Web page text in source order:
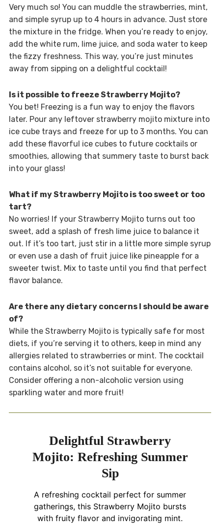
Very much so! You can muddle the strawberries, mint,
and simple syrup up to 4 hours in advance. Just store
the mixture in the fridge. When you’re ready to enjoy,
add the white rum, lime juice, and soda water to keep
the fizzy freshness. This way, you’re just minutes
away from sipping on a delightful cocktail!
Is it possible to freeze Strawberry Mojito?
You bet! Freezing is a fun way to enjoy the flavors
later. Pour any leftover strawberry mojito mixture into
ice cube trays and freeze for up to 3 months. You can
add these flavorful ice cubes to future cocktails or
smoothies, allowing that summery taste to burst back
into your glass!
What if my Strawberry Mojito is too sweet or too
tart?
No worries! If your Strawberry Mojito turns out too
sweet, add a splash of fresh lime juice to balance it
out. If it’s too tart, just stir in a little more simple syrup
or even use a dash of fruit juice like pineapple for a
sweeter twist. Mix to taste until you find that perfect
flavor balance.
Are there any dietary concerns I should be aware
of?
While the Strawberry Mojito is typically safe for most
diets, if you’re serving it to others, keep in mind any
allergies related to strawberries or mint. The cocktail
contains alcohol, so it’s not suitable for everyone.
Consider offering a non-alcoholic version using
sparkling water and more fruit!
Delightful Strawberry
Mojito: Refreshing Summer
Sip
A refreshing cocktail perfect for summer
gatherings, this Strawberry Mojito bursts
with fruity flavor and invigorating mint.